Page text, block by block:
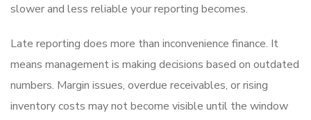
slower and less reliable your reporting becomes.
Late reporting does more than inconvenience finance. It
means management is making decisions based on outdated
numbers. Margin issues, overdue receivables, or rising
inventory costs may not become visible until the window